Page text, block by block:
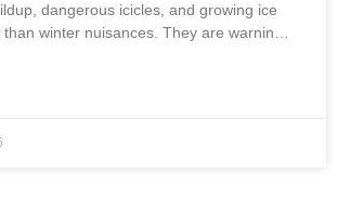
dangerous icicles, and growing ice
winter nuisances. They are warning